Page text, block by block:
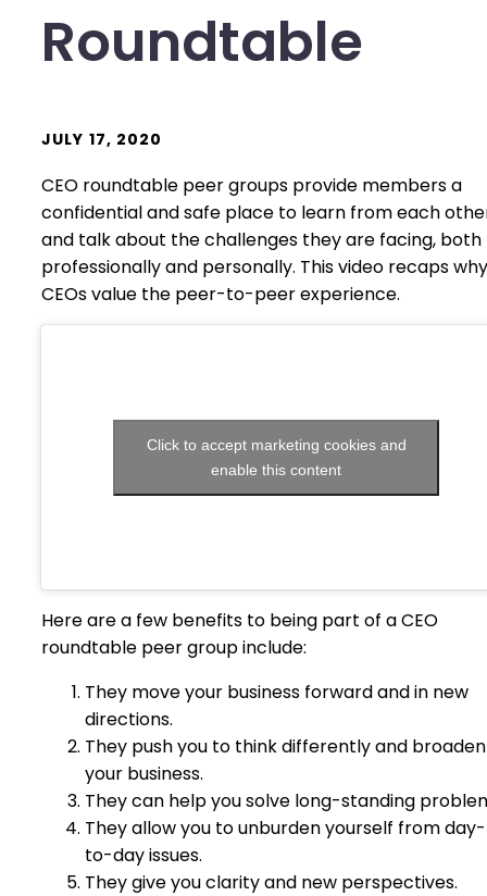
Roundtable
JULY 17, 2020
CEO roundtable peer groups provide members a
confidential and safe place to learn from each
and talk about the challenges they are facing, both
professionally and personally. This video recaps why
CEOs value the peer-to-peer experience.
Click to accept marketing cookies and
enable this content
Here are a few benefits to being part of a CEO
roundtable peer group include:
They move your business forward and in new
directions.
They push you to think differently and broaden
your business.
They can help you solve long-standing
They allow you to unburden yourself from day-
to-day issues.
They give you clarity and new perspectives.